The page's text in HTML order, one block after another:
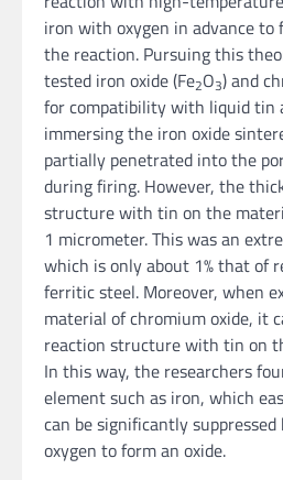
iron with oxygen in advance to
the reaction. Pursuing this
tested iron oxide (Fe2O3) and
for compatibility with liquid tin
immersing the iron oxide
partially penetrated into the
during firing. However, the
structure with tin on the
1 micrometer. This was an
which is only about 1% that of
ferritic steel. Moreover, when
material of chromium oxide, it
reaction structure with tin on
In this way, the researchers
element such as iron, which
can be significantly
oxygen to form an oxide.